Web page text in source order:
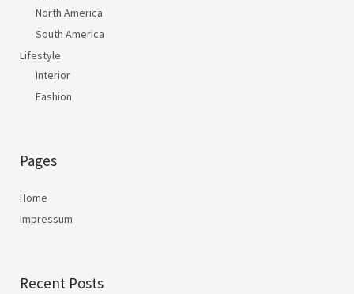
North America
South America
Lifestyle
Interior
Fashion
Pages
Home
Impressum
Recent Posts